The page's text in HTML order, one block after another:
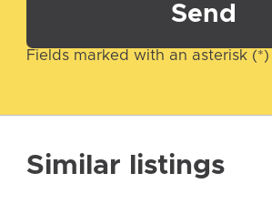
Send
Fields marked with an asterisk
Similar listings